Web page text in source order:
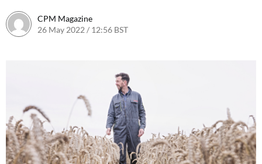
CPM Magazine
26 May 2022 / 12:56 BST